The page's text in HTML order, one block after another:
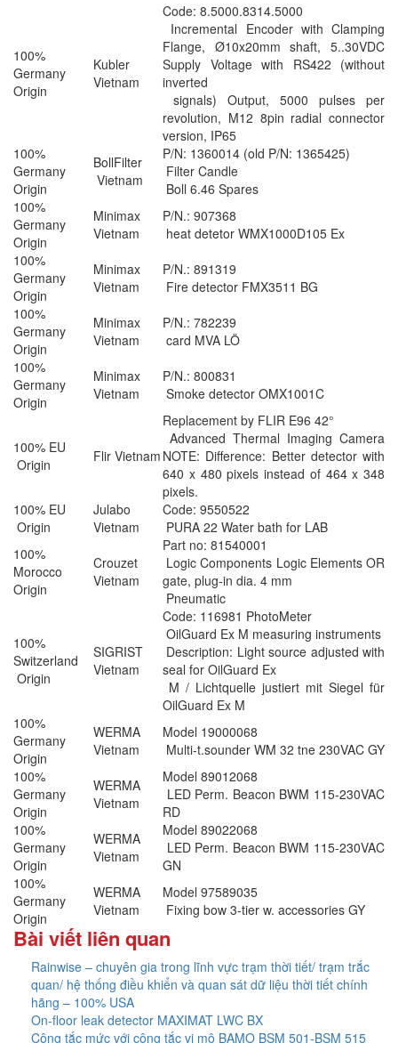
100%
Germany
Origin
Kubler
Vietnam
Code: 8.5000.8314.5000
Incremental Encoder with Clamping
Flange, Ø10x20mm shaft, 5..30VDC
Supply Voltage with RS422 (without
inverted
signals) Output, 5000 pulses per
revolution, M12 8pin radial connector
version, IP65
100%
Germany
Origin
BollFilter
Vietnam
P/N: 1360014 (old P/N: 1365425)
Filter Candle
Boll 6.46 Spares
100%
Germany
Origin
Minimax
Vietnam
P/N.: 907368
heat detetor WMX1000D105 Ex
100%
Germany
Origin
Minimax
Vietnam
P/N.: 891319
Fire detector FMX3511 BG
100%
Germany
Origin
Minimax
Vietnam
P/N.: 782239
card MVA LÖ
100%
Germany
Origin
Minimax
Vietnam
P/N.: 800831
Smoke detector OMX1001C
100% EU
Origin
Flir Vietnam
Replacement by FLIR E96 42°
Advanced Thermal Imaging Camera
NOTE: Difference: Better detector with
640 x 480 pixels instead of 464 x 348
pixels.
100% EU
Origin
Julabo
Vietnam
Code: 9550522
PURA 22 Water bath for LAB
100%
Morocco
Origin
Crouzet
Vietnam
Part no: 81540001
Logic Components Logic Elements OR
gate, plug-in dia. 4 mm
Pneumatic
100%
Switzerland
Origin
SIGRIST
Vietnam
Code: 116981 PhotoMeter
OilGuard Ex M measuring instruments
Description: Light source adjusted with
seal for OilGuard Ex
M / Lichtquelle justiert mit Siegel für
OilGuard Ex M
100%
Germany
Origin
WERMA
Vietnam
Model 19000068
Multi-t.sounder WM 32 tne 230VAC GY
100%
Germany
Origin
WERMA
Vietnam
Model 89012068
LED Perm. Beacon BWM 115-230VAC
RD
100%
Germany
Origin
WERMA
Vietnam
Model 89022068
LED Perm. Beacon BWM 115-230VAC
GN
100%
Germany
Origin
WERMA
Vietnam
Model 97589035
Fixing bow 3-tier w. accessories GY
Bài viết liên quan
Rainwise – chuyên gia trong lĩnh vực trạm thời tiết/ trạm trắc
quan/ hệ thống điều khiển và quan sát dữ liệu thời tiết chính
hãng – 100% USA
On-floor leak detector MAXIMAT LWC BX
Công tắc mức với công tắc vi mô BAMO BSM 501-BSM 515